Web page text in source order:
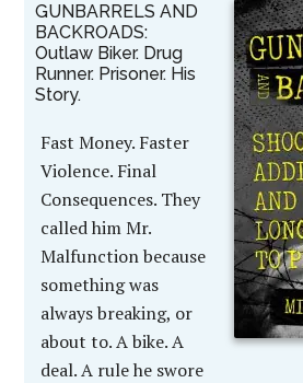
GUNBARRELS AND
BACKROADS:
Outlaw Biker. Drug
Runner. Prisoner. His
Story.
Fast Money. Faster
Violence. Final
Consequences. They
called him Mr.
Malfunction because
something was
always breaking, or
about to. A bike. A
deal. A rule he swore